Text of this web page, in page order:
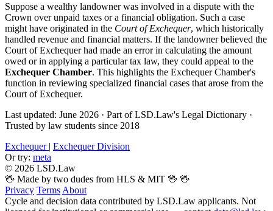
Suppose a wealthy landowner was involved in a dispute with the
Crown over unpaid taxes or a financial obligation. Such a case
might have originated in the Court of Exchequer, which historically
handled revenue and financial matters. If the landowner believed the
Court of Exchequer had made an error in calculating the amount
owed or in applying a particular tax law, they could appeal to the
Exchequer Chamber. This highlights the Exchequer Chamber's
function in reviewing specialized financial cases that arose from the
Court of Exchequer.
Last updated: June 2026 · Part of LSD.Law's Legal Dictionary ·
Trusted by law students since 2018
Exchequer | Exchequer Division
Or try: meta
© 2026 LSD.Law
🖖 Made by two dudes from HLS & MIT 🖖 🖖
Privacy Terms About
Cycle and decision data contributed by LSD.Law applicants. Not